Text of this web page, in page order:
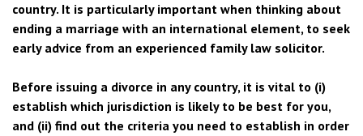
country. It is particularly important when thinking about
ending a marriage with an international element, to seek
early advice from an experienced family law solicitor.
Before issuing a divorce in any country, it is vital to (i)
establish which jurisdiction is likely to be best for you,
and (ii) find out the criteria you need to establish in order